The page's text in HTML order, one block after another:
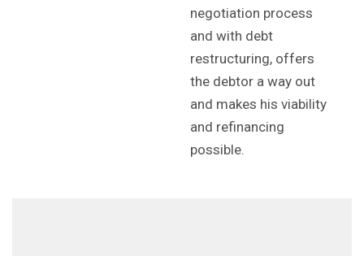
negotiation process
and with debt
restructuring, offers
the debtor a way out
and makes his viability
and refinancing
possible.